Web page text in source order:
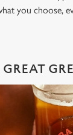
you choose,